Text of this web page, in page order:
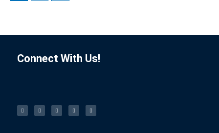
Connect With Us!
c
e
b
s
t
a
n
k
e
n
t
e
m
b
l